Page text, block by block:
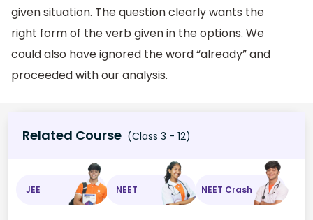
given situation. The question clearly wants the
right form of the verb given in the options. We
could also have ignored the word “already” and
proceeded with our analysis.
Related Course (Class 3 - 12)
JEE NEET NEET Crash